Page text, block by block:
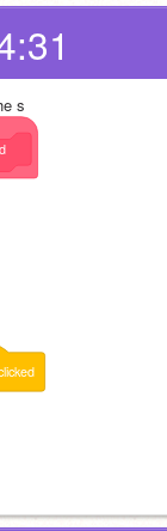
s